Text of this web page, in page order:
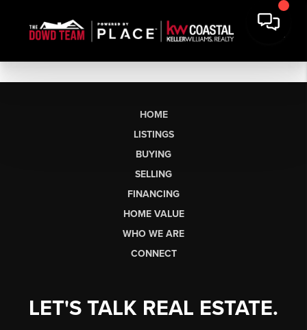
HOME
LISTINGS
BUYING
SELLING
FINANCING
HOME VALUE
WHO WE ARE
CONNECT
LET'S TALK REAL ESTATE.